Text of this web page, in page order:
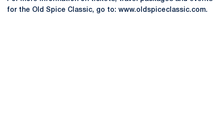
for the Old Spice Classic, go to: www.oldspiceclassic.com.